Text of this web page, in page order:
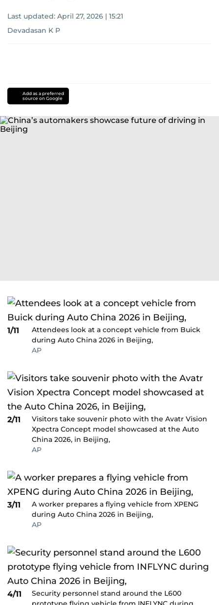
Last updated: April 27, 2026 | 15:21
Devadasan K P
Add as a preferred
source on Google
1/11
Attendees look at a concept vehicle from Buick
during Auto China 2026 in Beijing,
AP
2/11
Visitors take souvenir photo with the Avatr Vision
Xpectra Concept model showcased at the Auto
China 2026, in Beijing,
AP
3/11
A worker prepares a flying vehicle from XPENG
during Auto China 2026 in Beijing,
AP
4/11
Security personnel stand around the L600